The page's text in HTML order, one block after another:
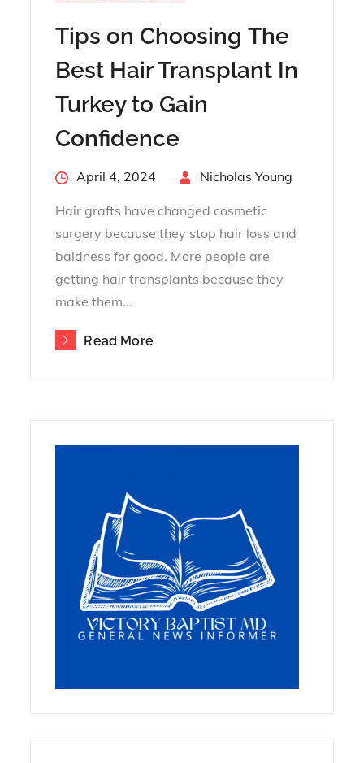
Tips on Choosing The
Best Hair Transplant In
Turkey to Gain
Confidence
PostedApril 4, 2024 Nicholas Young
Hair grafts have changed cosmetic
surgery because they stop hair loss and
baldness for good. More people are
getting hair transplants because they
make them…
Read More